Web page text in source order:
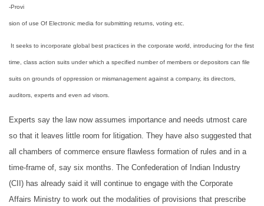
-Provi
sion of use Of Electronic media for submitting returns, voting etc.
It seeks to incorporate global best practices in the corporate world, introducing for the first
time, class action suits under which a specified number of members or depositors can file
suits on grounds of oppression or mismanagement against a company, its directors,
auditors, experts and even ad visors.
Experts say the law now assumes importance and needs utmost care
so that it leaves little room for litigation. They have also suggested that
all chambers of commerce ensure flawless formation of rules and in a
time-frame of, say six months. The Confederation of Indian Industry
(CII) has already said it will continue to engage with the Corporate
Affairs Ministry to work out the modalities of provisions that prescribe